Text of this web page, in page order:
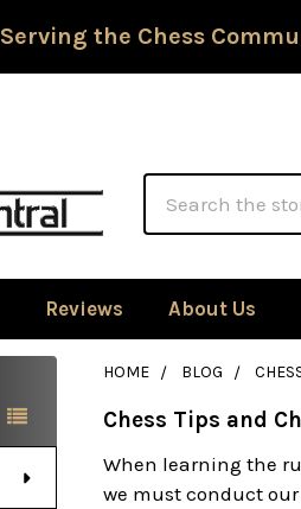
Serving the Chess
Reviews About Us
HOME BLOG
Chess Tips and
When learning the
we must conduct